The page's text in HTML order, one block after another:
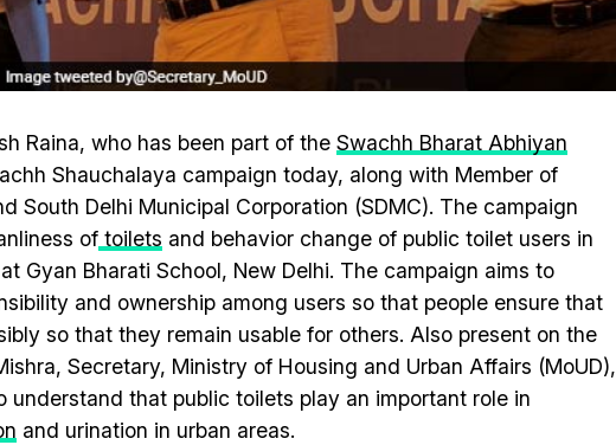
Raina, who has been part of the Swachh Bharat Abhiyan
Shauchalaya campaign today, along with Member of
South Delhi Municipal Corporation (SDMC). The campaign
of toilets and behavior change of public toilet users in
Gyan Bharati School, New Delhi. The campaign aims to
and ownership among users so that people ensure that
so that they remain usable for others. Also present on the
Secretary, Ministry of Housing and Urban Affairs (MoUD),
understand that public toilets play an important role in
and urination in urban areas.